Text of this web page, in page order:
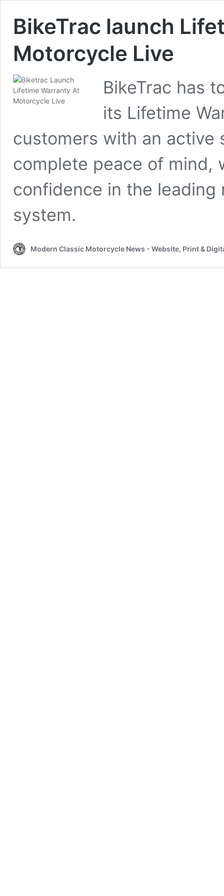
BikeTrac launch
Motorcycle Live
BikeTrac has
its Lifetime
customers with an
complete peace of mind,
confidence in the
system.
Modern Classic Motorcycle News - Website, Print &